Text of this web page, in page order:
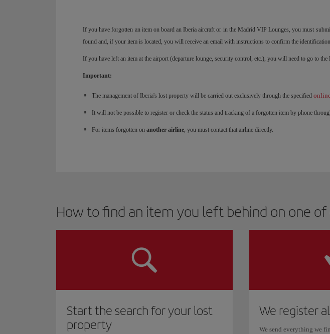
If you have forgotten an item on board an Iberia aircraft or in the Madrid VIP Lounges, you must
found and, if your item is located, you will receive an email with instructions to confirm the
If you have left an item at the airport (departure lounge, security control, etc.), you will need to go to the
Important:
The management of Iberia's lost property will be carried out exclusively through the specified
It will not be possible to register or check the status and tracking of a forgotten item by phone
For items forgotten on another airline, you must contact that airline directly.
How to find an item you left behind on one
Start the search for your lost
property
We register
We send everything we